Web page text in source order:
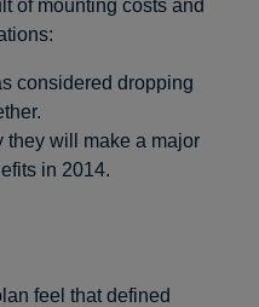
of mounting costs and
considered dropping
they will make a major
in 2014.
feel that defined